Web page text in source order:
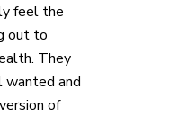
feel the
out to
They
wanted and
of